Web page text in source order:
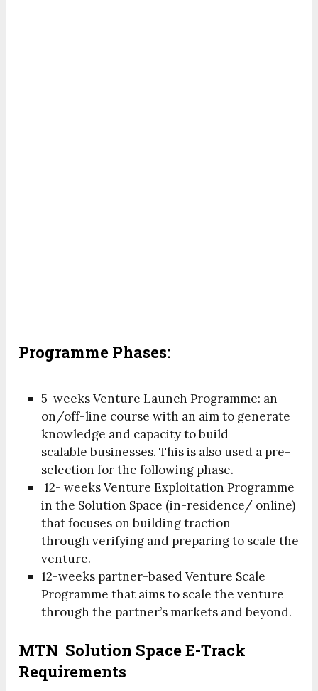
Programme Phases:
5-weeks Venture Launch Programme: an
on/off-line course with an aim to generate
knowledge and capacity to build
scalable businesses. This is also used a pre-
selection for the following phase.
12- weeks Venture Exploitation Programme
in the Solution Space (in-residence/ online)
that focuses on building traction
through verifying and preparing to scale the
venture.
12-weeks partner-based Venture Scale
Programme that aims to scale the venture
through the partner’s markets and beyond.
MTN Solution Space E-Track
Requirements